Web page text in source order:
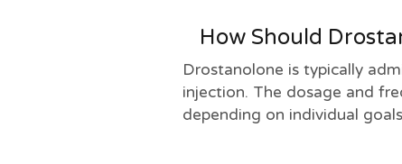
How Should
Drostanolone is typically
injection. The dosage and
depending on individual